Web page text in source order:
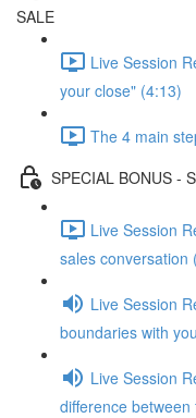
SALE
Live Session
your close" (4:13)
The 4 main
SPECIAL BONUS -
Live Session
sales conversation
Live Session
boundaries with
Live Session
difference